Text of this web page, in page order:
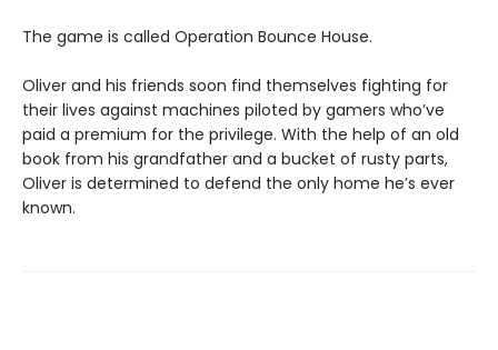
The game is called Operation Bounce House.
Oliver and his friends soon find themselves fighting for
their lives against machines piloted by gamers who’ve
paid a premium for the privilege. With the help of an old
book from his grandfather and a bucket of rusty parts,
Oliver is determined to defend the only home he’s ever
known.